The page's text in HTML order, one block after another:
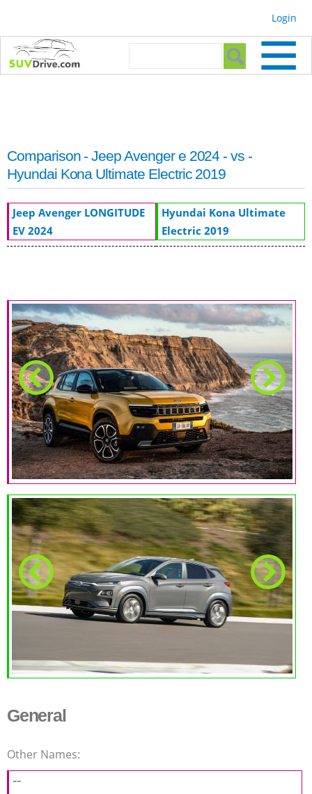
Login
Search form
Comparison - Jeep Avenger e 2024 - vs -
Hyundai Kona Ultimate Electric 2019
Jeep Avenger LONGITUDE
EV 2024
General
Other Names:
--
Hyundai Kona Ultimate
Electric 2019